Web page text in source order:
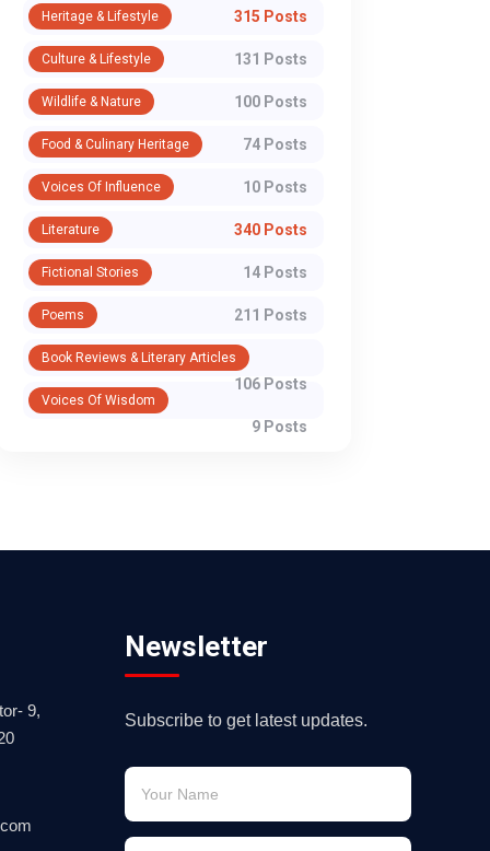
Heritage & Lifestyle 315 Posts
Culture & Lifestyle 131 Posts
Wildlife & Nature 100 Posts
Food & Culinary Heritage 74 Posts
Voices Of Influence 10 Posts
Literature 340 Posts
Fictional Stories 14 Posts
Poems 211 Posts
Book Reviews & Literary Articles
106 Posts
Voices Of Wisdom
9 Posts
9,
Newsletter
Subscribe to get latest updates.